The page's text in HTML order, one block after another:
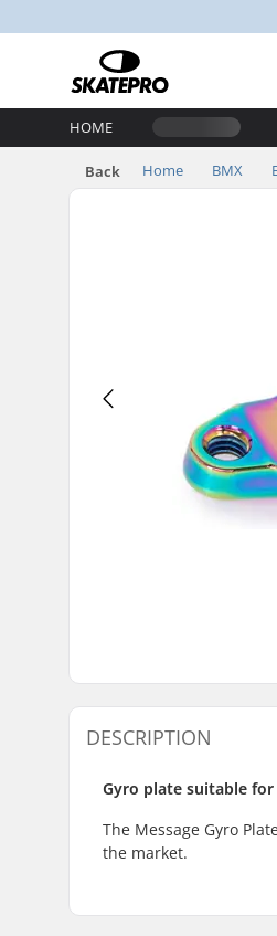
HOME
Back Home BMX
DESCRIPTION
Gyro plate suitable
The Message Gyro
the market.